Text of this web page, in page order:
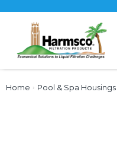
Home › Pool & Spa Housings